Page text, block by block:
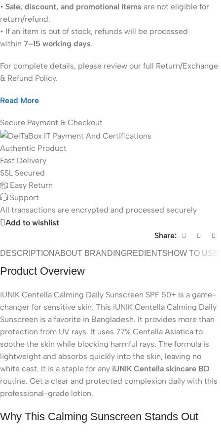
• Sale, discount, and promotional items are not eligible for
return/refund.
• If an item is out of stock, refunds will be processed
within 7–15 working days.
For complete details, please review our full Return/Exchange
& Refund Policy.
Read More
Secure Payment & Checkout
Authentic Product
Fast Delivery
SSL Secured
Easy Return
Support
All transactions are encrypted and processed securely
Add to wishlist
Share:
DESCRIPTIONABOUT BRAND INGREDIENTSHOW TO USE
Product Overview
iUNIK Centella Calming Daily Sunscreen SPF 50+ is a game-
changer for sensitive skin. This iUNIK Centella Calming Daily
Sunscreen is a favorite in Bangladesh. It provides more than
protection from UV rays. It uses 77% Centella Asiatica to
soothe the skin while blocking harmful rays. The formula is
lightweight and absorbs quickly into the skin, leaving no
white cast. It is a staple for any iUNIK Centella skincare BD
routine. Get a clear and protected complexion daily with this
professional-grade lotion.
Why This Calming Sunscreen Stands Out